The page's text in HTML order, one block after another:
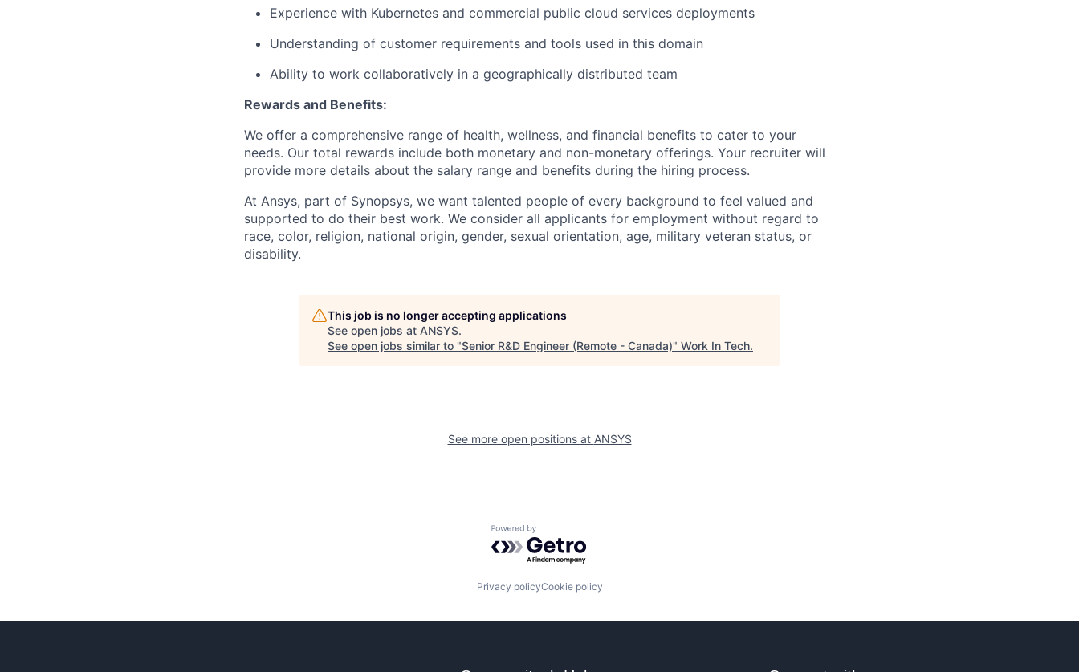
Experience with Kubernetes and commercial public cloud services deployments
Understanding of customer requirements and tools used in this domain
Ability to work collaboratively in a geographically distributed team
Rewards and Benefits:
We offer a comprehensive range of health, wellness, and financial benefits to cater to your
needs. Our total rewards include both monetary and non-monetary offerings. Your recruiter will
provide more details about the salary range and benefits during the hiring process.
At Ansys, part of Synopsys, we want talented people of every background to feel valued and
supported to do their best work. We consider all applicants for employment without regard to
race, color, religion, national origin, gender, sexual orientation, age, military veteran status, or
disability.
This job is no longer accepting applications
See open jobs at ANSYS.
See open jobs similar to "Senior R&D Engineer (Remote - Canada)" Work In Tech.
See more open positions at ANSYS
Powered by Getro.com
Privacy policyCookie policy